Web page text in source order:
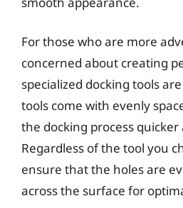
For those who are more
concerned about creating
specialized docking tools
tools come with evenly
the docking process
Regardless of the tool you
ensure that the holes are
across the surface for